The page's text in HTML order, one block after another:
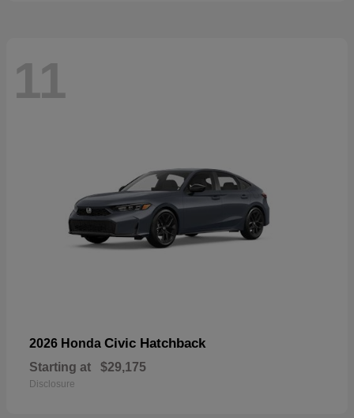
11
2026 Honda Civic Hatchback
Starting at $29,175
Disclosure